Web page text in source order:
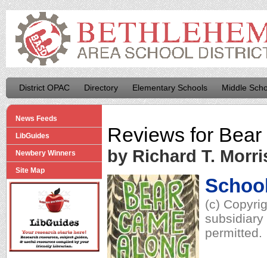
District OPAC Directory Elementary Schools Middle
News Feeds
LibGuides
Newbery Winners
Site Map
Reviews for
by Richard T.
(c)
subsidiary
permitted.